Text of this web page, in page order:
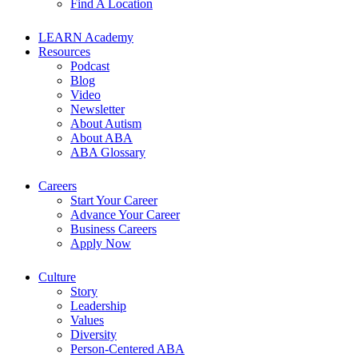
Find A Location
LEARN Academy
Resources
Podcast
Blog
Video
Newsletter
About Autism
About ABA
ABA Glossary
Careers
Start Your Career
Advance Your Career
Business Careers
Apply Now
Culture
Story
Leadership
Values
Diversity
Person-Centered ABA